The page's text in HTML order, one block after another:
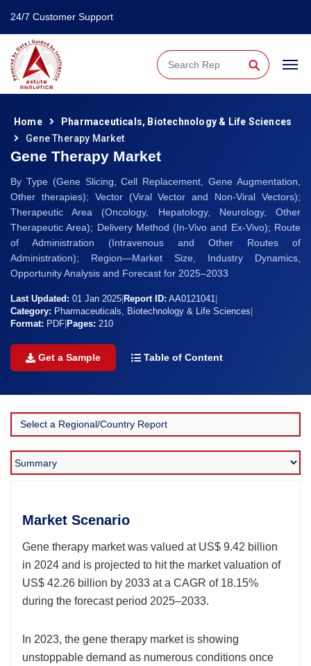
24/7 Customer Support
⚲
Home
Pharmaceuticals, Biotechnology & Life Sciences
Gene Therapy Market
Gene Therapy Market
By Type (Gene Slicing, Cell Replacement, Gene Augmentation,
Other therapies); Vector (Viral Vector and Non-Viral Vectors);
Therapeutic Area (Oncology, Hepatology, Neurology, Other
Therapeutic Area); Delivery Method (In-Vivo and Ex-Vivo); Route
of Administration (Intravenous and Other Routes of
Administration); Region—Market Size, Industry Dynamics,
Opportunity Analysis and Forecast for 2025–2033
Last Updated: 01 Jan 2025 Report ID: AA0121041
Category: Pharmaceuticals, Biotechnology & Life Sciences
Format: PDF Pages: 210
Get a Sample Table of Content
Market Scenario
Gene therapy market was valued at US$ 9.42 billion
in 2024 and is projected to hit the market valuation of
US$ 42.26 billion by 2033 at a CAGR of 18.15%
during the forecast period 2025–2033.
In 2023, the gene therapy market is showing
unstoppable demand as numerous conditions once